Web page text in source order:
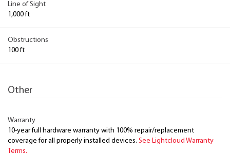
Line of Sight
1,000 ft
Obstructions
100 ft
Other
Warranty
10-year full hardware warranty with 100% repair/replacement
coverage for all properly installed devices. See Lightcloud Warranty
Terms.